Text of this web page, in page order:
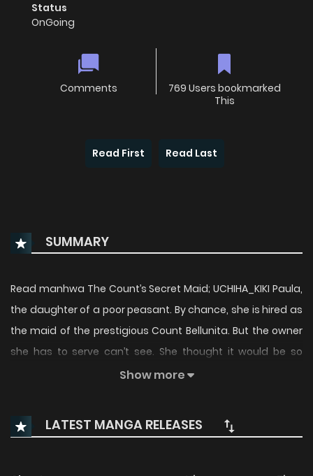
Status
OnGoing
Comments
769 Users bookmarked
This
Read First Read Last
SUMMARY
Read manhwa The Count’s Secret Maid; UCHIHA_KIKI Paula,
the daughter of a poor peasant. By chance, she is hired as
the maid of the prestigious Count Bellunita. But the owner
she has to serve can’t see. She thought it would be so
difficult to serve the blind master. The problem is that his
his sight and has a dirty temper, and a maid who went
through all sorts of hardships… “The Count’s Secret Maid
Show more
LATEST MANGA RELEASES